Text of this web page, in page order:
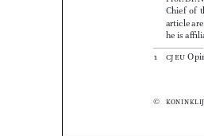

 